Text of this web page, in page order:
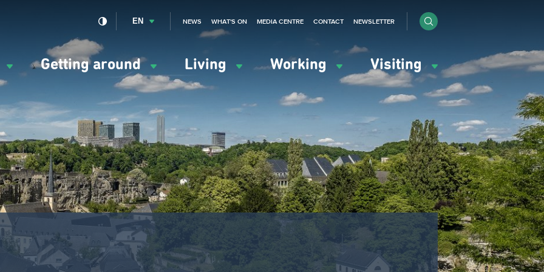
Getting around Living Working Visiting
EN NEWS WHAT'S ON MEDIA CENTRE CONTACT NEWSLETTER